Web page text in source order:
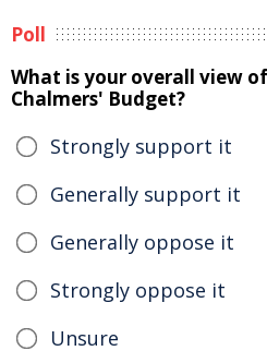
Poll
What is your overall view
Chalmers' Budget?
Strongly support it
Generally support it
Generally oppose it
Strongly oppose it
Unsure